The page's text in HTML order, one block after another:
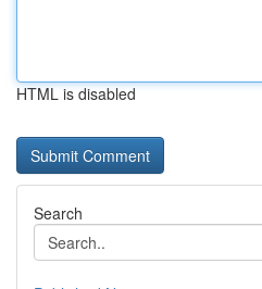
HTML is disabled
Search